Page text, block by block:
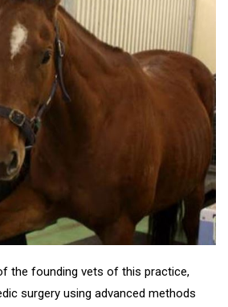
the founding vets of this practice,
surgery using advanced methods